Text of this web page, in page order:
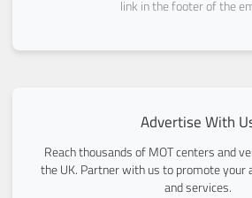
link in the footer of the
Advertise With
Reach thousands of MOT centers and
the UK. Partner with us to promote your
and services.